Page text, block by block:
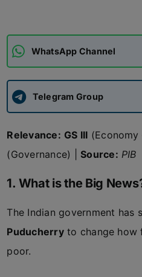
APSC CCE New
UPSC CSE
WhatsApp Channel
Telegram Group
Relevance: GS III
(Governance) |Source: PIB
1. What is the Big
The Indian government has
Puducherryto change how
poor.